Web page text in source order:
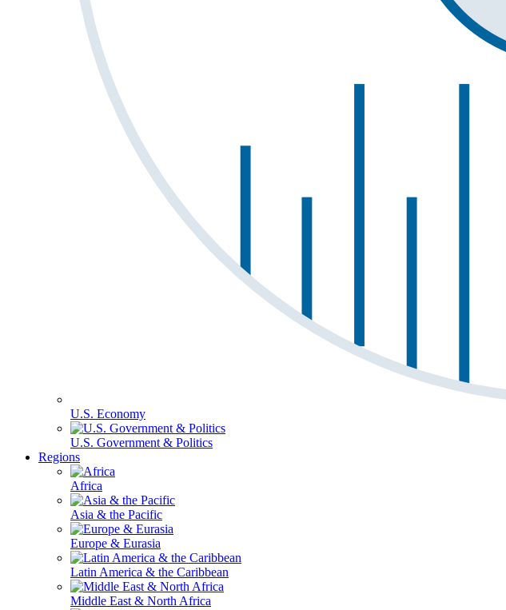
U.S. Economy
U.S. Government & Politics
Regions
Africa
Asia & the Pacific
Europe & Eurasia
Latin America & the Caribbean
Middle East & North Africa